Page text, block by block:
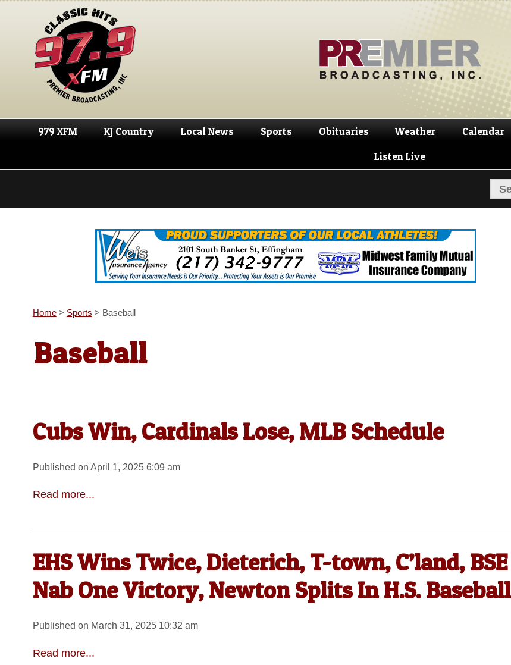
Skip
navigation
Skip
content
979 XFM KJ Country Local News Sports Obituaries Weather Calendar
Listen Live
Home> Sports > Baseball
Baseball
Cubs Win, Cardinals Lose, MLB Schedule
Published on April 1, 2025 6:09 am
Read more...
EHS Wins Twice, Dieterich, T-town, C’land, BSE
Nab One Victory, Newton Splits In H.S. Baseball
Published on March 31, 2025 10:32 am
Read more...